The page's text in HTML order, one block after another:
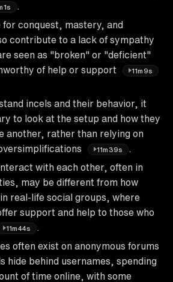
for conquest, mastery, and
contribute to a lack of sympathy
seen as "broken" or "deficient"
of help or support
11m9s
incels and their behavior, it
to look at the setup and how they
another, rather than relying on
11m39s
with each other, often in
may be different from how
real-life social groups, where
support and help to those who
11m44s
often exist on anonymous forums
hide behind usernames, spending
of time online, with some